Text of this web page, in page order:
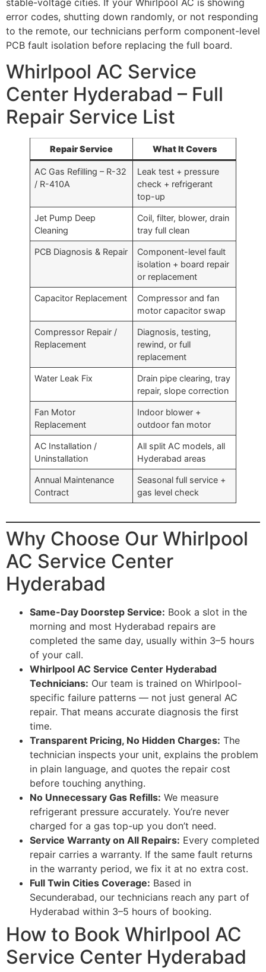
error codes, shutting down randomly, or not responding
to the remote, our technicians perform component-level
PCB fault isolation before replacing the full board.
Whirlpool AC Service
Center Hyderabad – Full
Repair Service List
Repair Service What It Covers
AC Gas Refilling – R-32
/ R-410A
Leak test + pressure
check + refrigerant
top-up
Jet Pump Deep
Cleaning
Coil, filter, blower, drain
tray full clean
PCB Diagnosis & Repair
Component-level fault
isolation + board repair
or replacement
Capacitor Replacement
Compressor and fan
motor capacitor swap
Compressor Repair /
Replacement
Diagnosis, testing,
rewind, or full
replacement
Water Leak Fix
Drain pipe clearing, tray
repair, slope correction
Fan Motor
Replacement
Indoor blower +
outdoor fan motor
AC Installation /
Uninstallation
All split AC models, all
Hyderabad areas
Annual Maintenance
Contract
Seasonal full service +
gas level check
Why Choose Our Whirlpool
AC Service Center
Hyderabad
Same-Day Doorstep Service: Book a slot in the
morning and most Hyderabad repairs are
completed the same day, usually within 3–5 hours
of your call.
Whirlpool AC Service Center Hyderabad
Technicians: Our team is trained on Whirlpool-
specific failure patterns — not just general AC
repair. That means accurate diagnosis the first
time.
Transparent Pricing, No Hidden Charges: The
technician inspects your unit, explains the problem
in plain language, and quotes the repair cost
before touching anything.
No Unnecessary Gas Refills: We measure
refrigerant pressure accurately. You’re never
charged for a gas top-up you don’t need.
Service Warranty on All Repairs: Every completed
repair carries a warranty. If the same fault returns
in the warranty period, we fix it at no extra cost.
Full Twin Cities Coverage: Based in
Secunderabad, our technicians reach any part of
Hyderabad within 3–5 hours of booking.
How to Book Whirlpool AC
Service Center Hyderabad